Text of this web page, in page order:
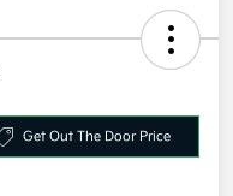
Get Out The Door Price